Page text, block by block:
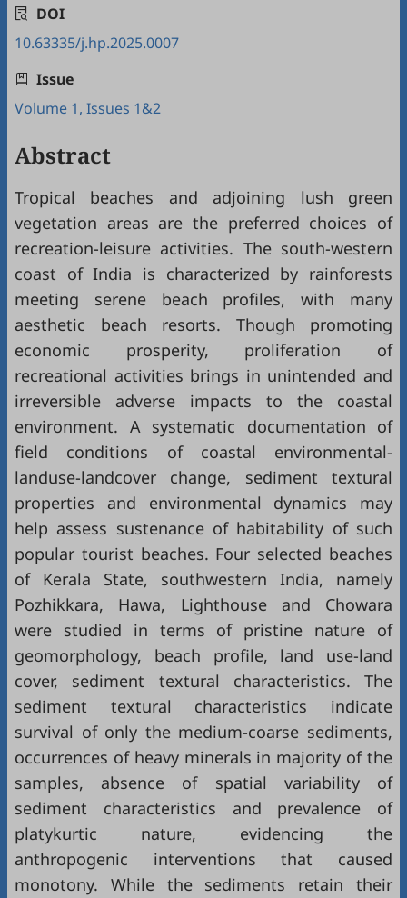
DOI
10.63335/j.hp.2025.0007
Issue
Volume 1, Issues 1&2
Abstract
Tropical beaches and adjoining lush green
vegetation areas are the preferred choices of
recreation-leisure activities. The south-western
coast of India is characterized by rainforests
meeting serene beach profiles, with many
aesthetic beach resorts. Though promoting
economic prosperity, proliferation of
recreational activities brings in unintended and
irreversible adverse impacts to the coastal
environment. A systematic documentation of
field conditions of coastal environmental-
landuse-landcover change, sediment textural
properties and environmental dynamics may
help assess sustenance of habitability of such
popular tourist beaches. Four selected beaches
of Kerala State, southwestern India, namely
Pozhikkara, Hawa, Lighthouse and Chowara
were studied in terms of pristine nature of
geomorphology, beach profile, land use-land
cover, sediment textural characteristics. The
sediment textural characteristics indicate
survival of only the medium-coarse sediments,
occurrences of heavy minerals in majority of the
samples, absence of spatial variability of
sediment characteristics and prevalence of
platykurtic nature, evidencing the
anthropogenic interventions that caused
monotony. While the sediments retain their